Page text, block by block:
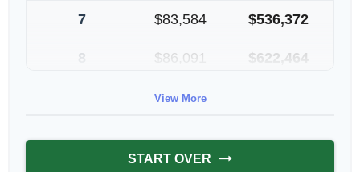
7 $83,584 $536,372
8 $86,091 $622,464
$88,674
View More
START OVER